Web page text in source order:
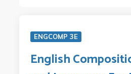
ENGCOMP 3E
English